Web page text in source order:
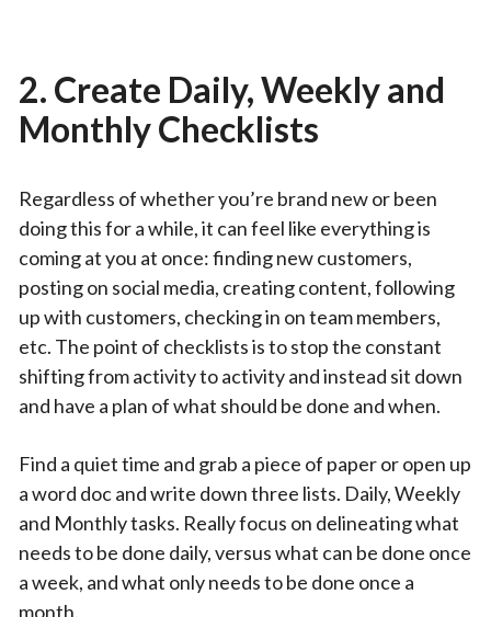
2. Create Daily, Weekly and
Monthly Checklists
Regardless of whether you’re brand new or been
doing this for a while, it can feel like everything is
coming at you at once: finding new customers,
posting on social media, creating content, following
up with customers, checking in on team members,
etc. The point of checklists is to stop the constant
shifting from activity to activity and instead sit down
and have a plan of what should be done and when.
Find a quiet time and grab a piece of paper or open up
a word doc and write down three lists. Daily, Weekly
and Monthly tasks. Really focus on delineating what
needs to be done daily, versus what can be done once
a week, and what only needs to be done once a
month.